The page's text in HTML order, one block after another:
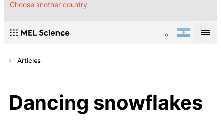
Choose another country
Articles
Dancing snowflakes